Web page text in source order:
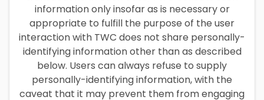
information only insofar as is necessary or
appropriate to fulfill the purpose of the user
interaction with TWC does not share personally-
identifying information other than as described
below. Users can always refuse to supply
personally-identifying information, with the
caveat that it may prevent them from engaging